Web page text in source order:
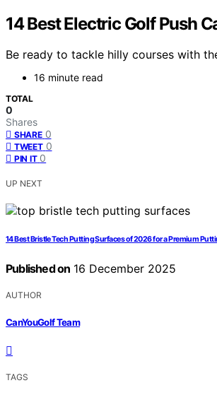
14 Best Electric Golf Push
Be ready to tackle hilly courses with
16 minute read
TOTAL
0
Shares
SHARE 0
TWEET 0
PIN IT 0
UP NEXT
14 Best Bristle Tech Putting Surfaces of 2026 for a Premium
Published on 16 December 2025
AUTHOR
CanYouGolf Team
TAGS